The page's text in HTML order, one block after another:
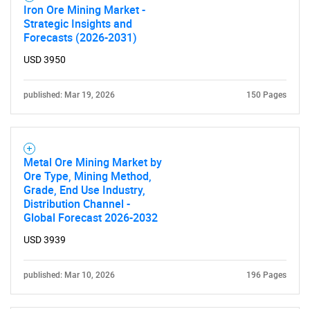
Iron Ore Mining Market -
Strategic Insights and
Forecasts (2026-2031)
USD 3950
published: Mar 19, 2026 150 Pages
Metal Ore Mining Market by
Ore Type, Mining Method,
Grade, End Use Industry,
Distribution Channel -
Global Forecast 2026-2032
USD 3939
published: Mar 10, 2026 196 Pages